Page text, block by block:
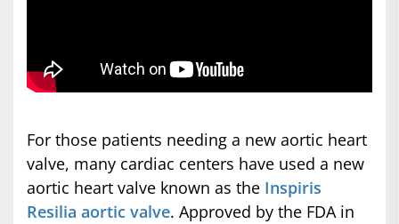
For those patients needing a new aortic heart
valve, many cardiac centers have used a new
aortic heart valve known as the Inspiris
Resilia aortic valve. Approved by the FDA in